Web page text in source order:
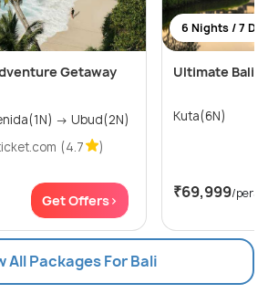
Getaway
Kuta(3N) → Nusa Penida(1N) → Ubud(2N)
(4.7 )
Get Offers>
6 Nights / 7
Ultimate Bali
Kuta(6N)
₹69,999/
All Packages For Bali